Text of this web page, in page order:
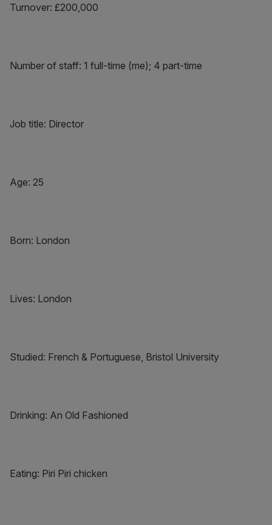
Turnover: £200,000
Number of staff: 1 full-time (me); 4 part-time
Job title: Director
Age: 25
Born: London
Lives: London
Studied: French & Portuguese, Bristol University
Drinking: An Old Fashioned
Eating: Piri Piri chicken